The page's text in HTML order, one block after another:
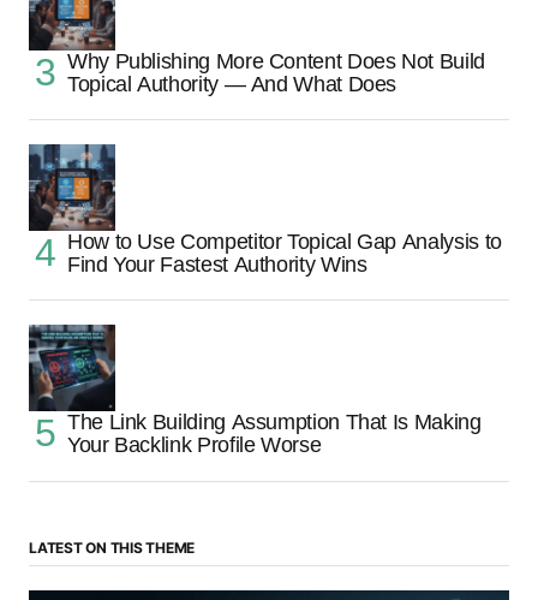
Why Publishing More Content Does Not Build
Topical Authority — And What Does
How to Use Competitor Topical Gap Analysis to
Find Your Fastest Authority Wins
The Link Building Assumption That Is Making
Your Backlink Profile Worse
LATEST ON THIS THEME